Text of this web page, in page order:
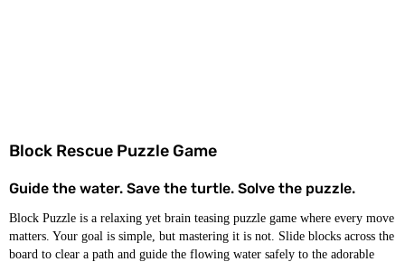
Block Rescue Puzzle Game
Guide the water. Save the turtle. Solve the puzzle.
Block Puzzle is a relaxing yet brain teasing puzzle game where every move
matters. Your goal is simple, but mastering it is not. Slide blocks across the
board to clear a path and guide the flowing water safely to the adorable